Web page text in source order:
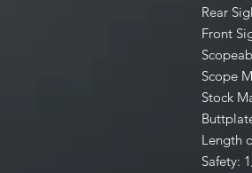
Rear
Front
Scope
Stock
Length
Safety: